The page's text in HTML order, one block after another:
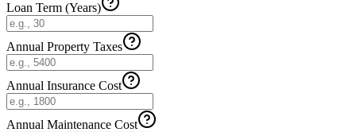
Loan Term (Years)
Annual Property Taxes
Annual Insurance Cost
Annual Maintenance Cost